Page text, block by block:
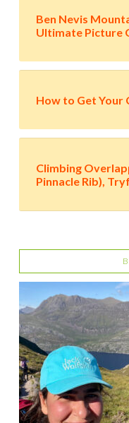
Ben Nevis
Ultimate Picture
How to Get Your
Climbing
Pinnacle Rib),